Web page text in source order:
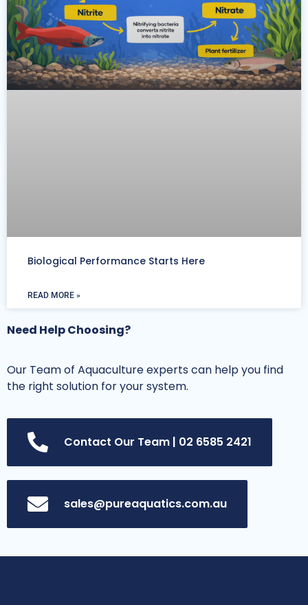
Biological Performance Starts Here
READ MORE »
Need Help Choosing?
Our Team of Aquaculture experts can help you find
the right solution for your system.
Contact Our Team | 02 6585 2421
sales@pureaquatics.com.au